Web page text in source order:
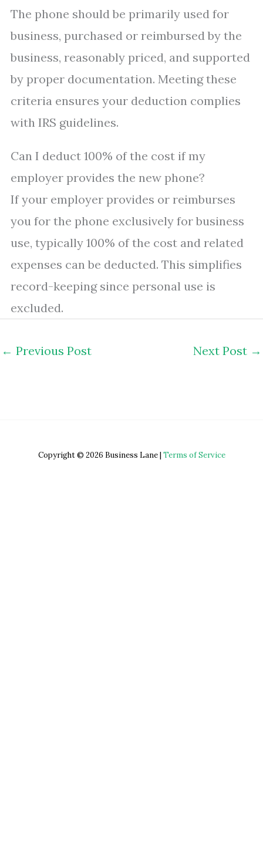
The phone should be primarily used for
business, purchased or reimbursed by the
business, reasonably priced, and supported
by proper documentation. Meeting these
criteria ensures your deduction complies
with IRS guidelines.
Can I deduct 100% of the cost if my
employer provides the new phone?
If your employer provides or reimburses
you for the phone exclusively for business
use, typically 100% of the cost and related
expenses can be deducted. This simplifies
record-keeping since personal use is
excluded.
← Previous Post Next Post →
Copyright © 2026 Business Lane | Terms of Service